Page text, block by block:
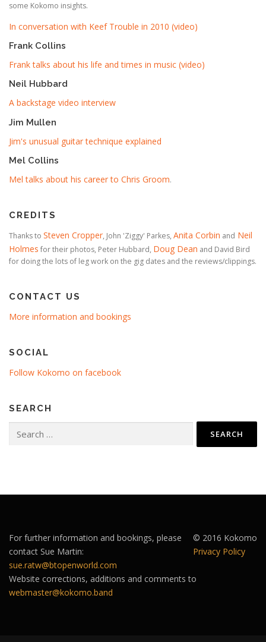
some Kokomo insights.
In conversation with Keef Trouble in 2010 (video)
Frank Collins
Frank talks about his life and times in music (video)
Neil Hubbard
A backstage video interview
Jim Mullen
Jim's unusual guitar technique explained
Mel Collins
Mel talks about his career to Chris Groom.
CREDITS
Thanks to Steven Cropper, John 'Ziggy' Parkes, Anita Corbin and Neil
Holmes for their photos, Peter Hubbard, Doug Dean and David Bird
for doing the lots of leg work on the gig dates and the reviews/clippings.
CONTACT US
More information and bookings
SOCIAL
Follow Kokomo on facebook
SEARCH
for:
© 2016 Kokomo
Privacy Policy
For further information and bookings, please
contact Sue Martin:
sue.ratw@btopenworld.com
Website corrections, additions and comments to
webmaster@kokomo.band